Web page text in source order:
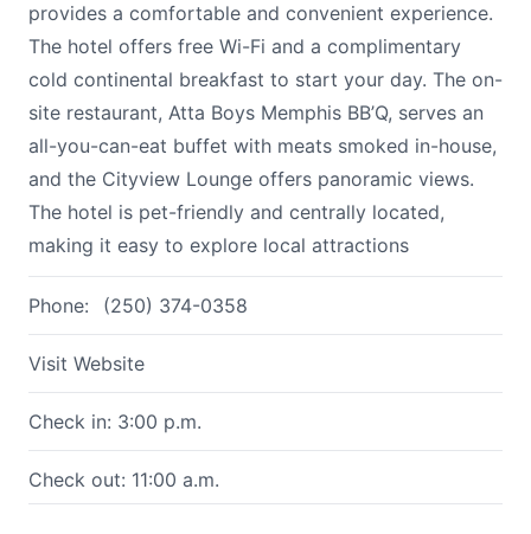
provides a comfortable and convenient experience.
The hotel offers free Wi-Fi and a complimentary
cold continental breakfast to start your day. The on-
site restaurant, Atta Boys Memphis BB’Q, serves an
all-you-can-eat buffet with meats smoked in-house,
and the Cityview Lounge offers panoramic views.
The hotel is pet-friendly and centrally located,
making it easy to explore local attractions
Phone: (250) 374-0358
Visit Website
Check in: 3:00 p.m.
Check out: 11:00 a.m.